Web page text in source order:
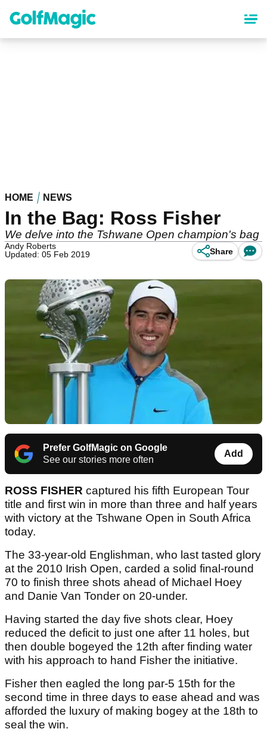
content
HOME NEWS
In the Bag: Ross Fisher
We delve into the Tshwane Open champion's bag
Andy Roberts
Updated: 05 Feb 2019
Share
Prefer GolfMagic on Google
See our stories more often
Add
ROSS FISHER captured his fifth European Tour
title and first win in more than three and half years
with victory at the Tshwane Open in South Africa
today.
The 33-year-old Englishman, who last tasted glory
at the 2010 Irish Open, carded a solid final-round
70 to finish three shots ahead of Michael Hoey
and Danie Van Tonder on 20-under.
Having started the day five shots clear, Hoey
reduced the deficit to just one after 11 holes, but
then double bogeyed the 12th after finding water
with his approach to hand Fisher the initiative.
Fisher then eagled the long par-5 15th for the
second time in three days to ease ahead and was
afforded the luxury of making bogey at the 18th to
seal the win.